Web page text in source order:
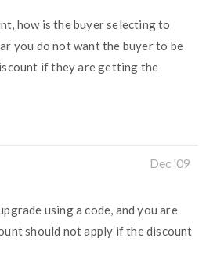
how is the buyer selecting to
you do not want the buyer to be
if they are getting the
Dec '09
using a code, and you are
should not apply if the discount